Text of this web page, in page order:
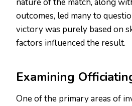
nature of the match, along
outcomes, led many to
victory was purely based on
factors influenced the result.
Examining
One of the primary areas of